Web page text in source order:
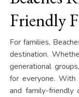
Friendly
For families,
destination.
generational
for everyone. With
and family-friendly